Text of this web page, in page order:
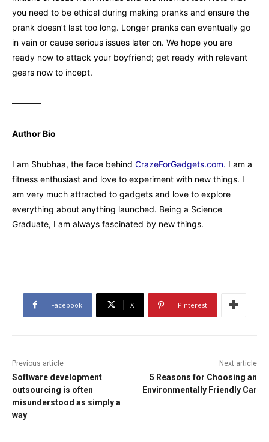
you need to be ethical during making pranks and ensure the
prank doesn’t last too long. Longer pranks can eventually go
in vain or cause serious issues later on. We hope you are
ready now to attack your boyfriend; get ready with relevant
gears now to incept.
———–
Author Bio
I am Shubhaa, the face behind CrazeForGadgets.com. I am a
fitness enthusiast and love to experiment with new things. I
am very much attracted to gadgets and love to explore
everything about anything launched. Being a Science
Graduate, I am always fascinated by new things.
Facebook X Pinterest
Previous article
Software development
outsourcing is often
misunderstood as simply a
way
Next article
5 Reasons for Choosing an
Environmentally Friendly Car